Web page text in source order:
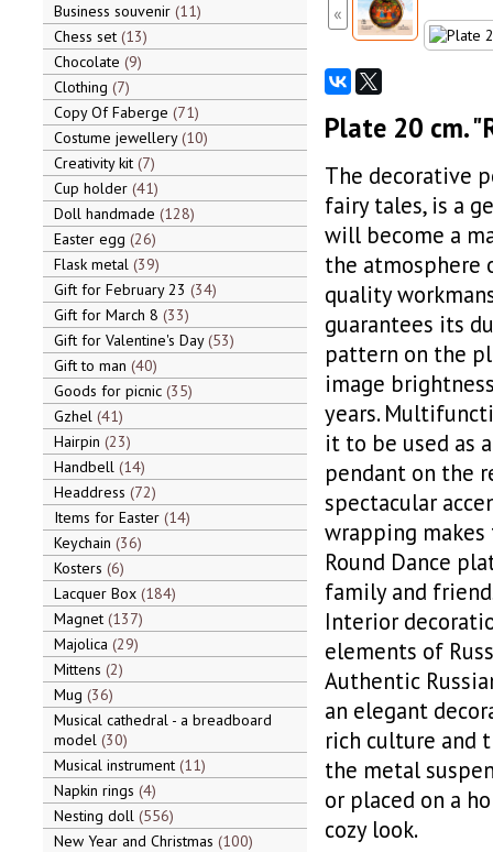
Business souvenir 11
Chess set 13
Chocolate 9
Clothing 7
Copy Of Faberge 71
Costume jewellery 10
Creativity kit 7
Cup holder 41
Doll handmade 128
Easter egg 26
Flask metal 39
Gift for February 23 34
Gift for March 8 33
Gift for Valentine's Day 53
Gift to man 40
Goods for picnic 35
Gzhel 41
Hairpin 23
Handbell 14
Headdress 72
Items for Easter 14
Keychain 36
Kosters 6
Lacquer Box 184
Magnet 137
Majolica 29
Mittens 2
Mug 36
Musical cathedral - a breadboard
model 30
Musical instrument 11
Napkin rings 4
Nesting doll 556
New Year and Christmas 100
«
Plate 20 cm.
The decorative
fairy tales, is a
will become a
the atmosphere
quality
guarantees its
pattern on the
image
years.
it to be used as
pendant on the
spectacular
wrapping
Round Dance
family and
Interior
elements of
Authentic
an elegant
rich culture and
the metal
or placed on a
cozy look.